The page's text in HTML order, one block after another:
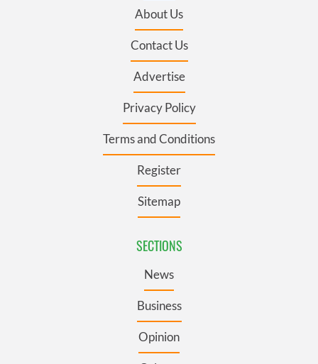
About Us
Contact Us
Advertise
Privacy Policy
Terms and Conditions
Register
Sitemap
SECTIONS
News
Business
Opinion